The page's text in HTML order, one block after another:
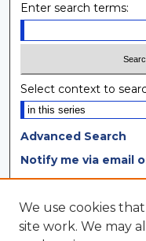
Enter search terms:
Select context to
Advanced Search
Notify me via email
Browse
Collections
We use cookies
site work. We may